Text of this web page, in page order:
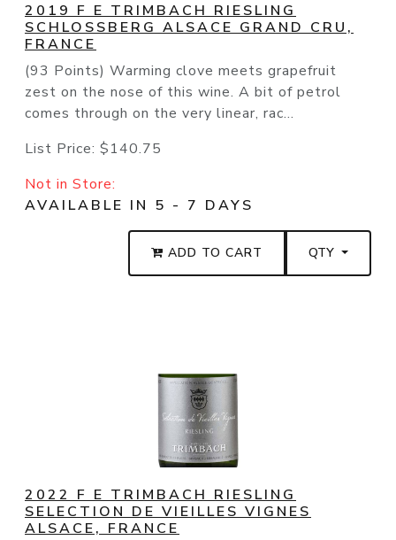
2019 F E TRIMBACH RIESLING
SCHLOSSBERG ALSACE GRAND CRU,
FRANCE
(93 Points) Warming clove meets grapefruit
zest on the nose of this wine. A bit of petrol
comes through on the very linear, rac...
List Price: $140.75
Not in Store:
AVAILABLE IN 5 - 7 DAYS
ADD TO CART QTY
2022 F E TRIMBACH RIESLING
SELECTION DE VIEILLES VIGNES
ALSACE, FRANCE